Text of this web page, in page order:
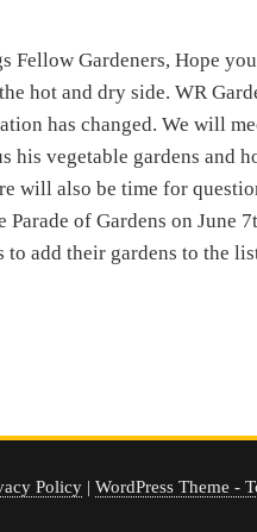
Fellow Gardeners, Hope
hot and dry side. WR
has changed. We will
his vegetable gardens and
will also be time for
of Gardens on June
to add their gardens to the
Policy| WordPress Theme -